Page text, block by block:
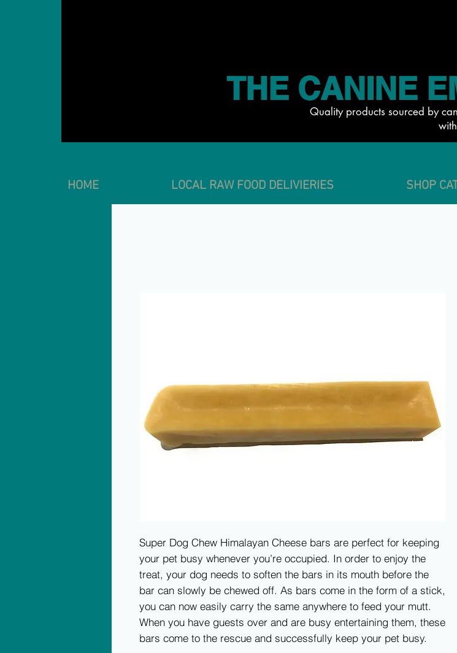
THE CANINE
Quality products sourced by
HOME LOCAL RAW FOOD DELIVIERIES SHOP
Super Dog Chew Himalayan Cheese bars are perfect for keeping
your pet busy whenever you’re occupied. In order to enjoy the
treat, your dog needs to soften the bars in its mouth before the
bar can slowly be chewed off. As bars come in the form of a stick,
you can now easily carry the same anywhere to feed your mutt.
When you have guests over and are busy entertaining them, these
bars come to the rescue and successfully keep your pet busy.